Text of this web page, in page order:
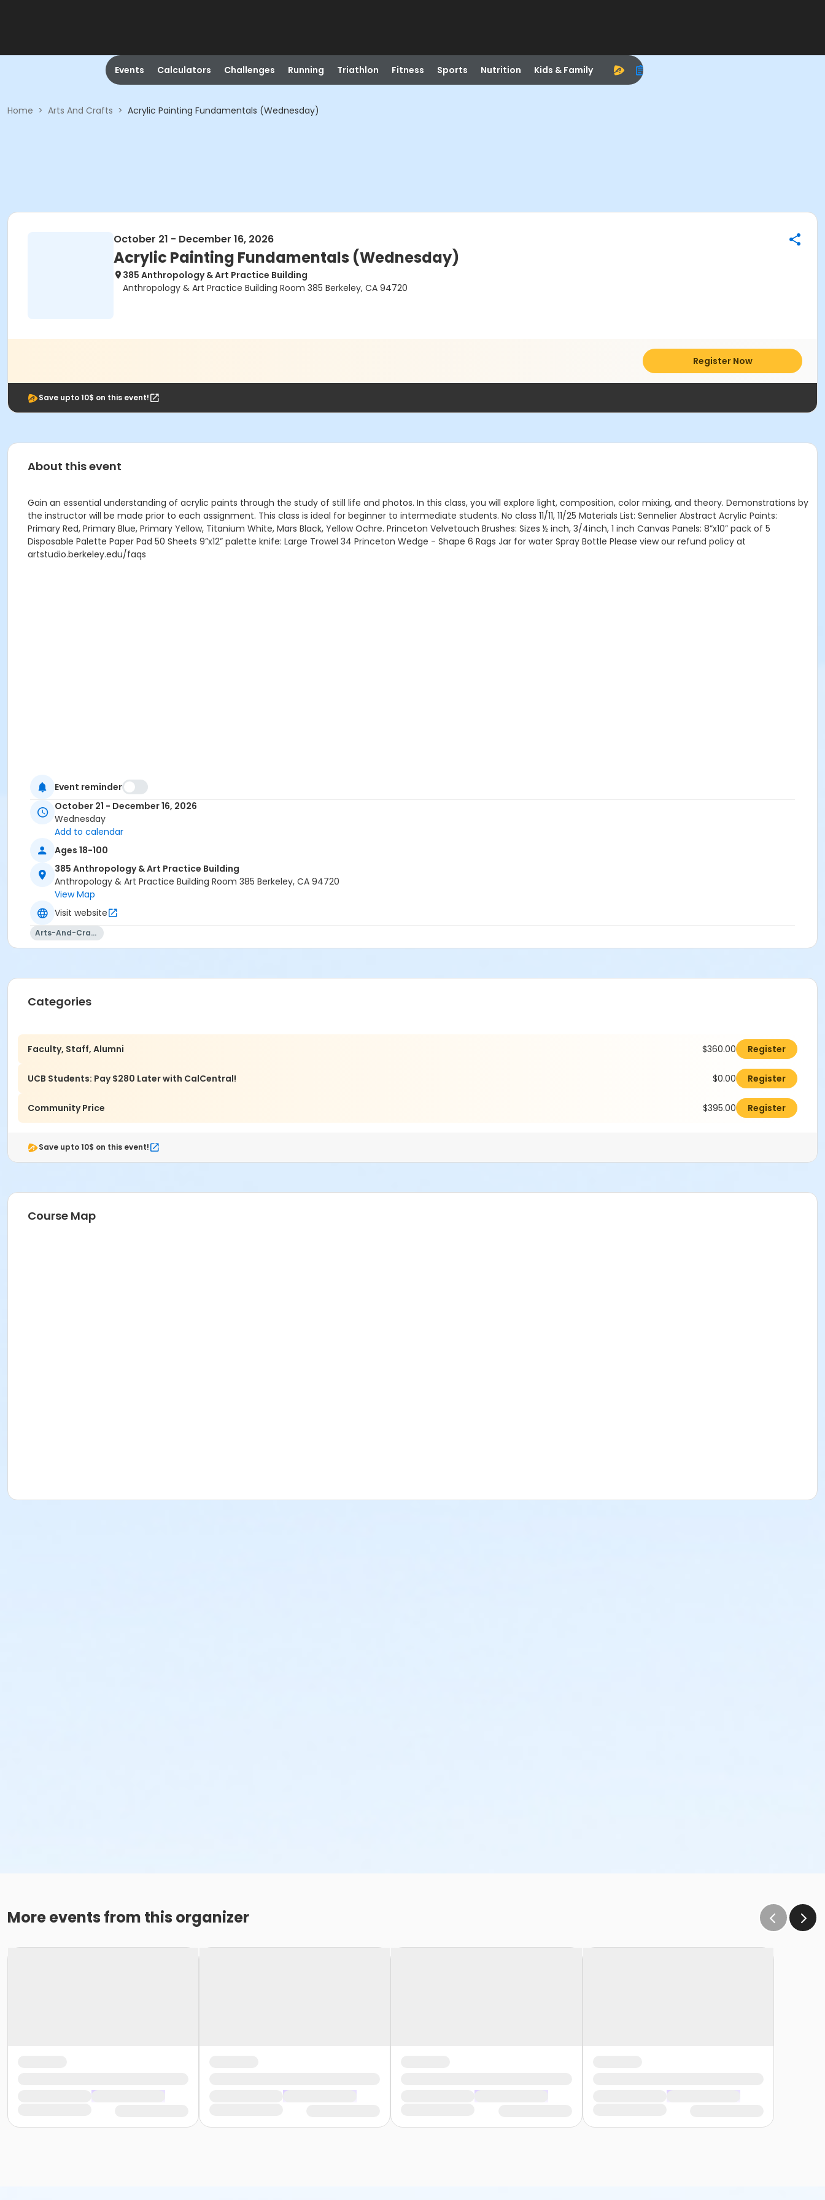
Events Calculators Challenges Running Triathlon Fitness Sports Nutrition Kids & Family
Home > Arts And Crafts > Acrylic Painting Fundamentals (Wednesday)
October 21 - December 16, 2026
Acrylic Painting Fundamentals (Wednesday)
385 Anthropology & Art Practice Building
Anthropology & Art Practice Building Room 385 Berkeley, CA 94720
Register Now
Save upto 10$ on this event!
About this event
Gain an essential understanding of acrylic paints through the study of still life and photos. In this class, you will explore light, composition, color mixing, and theory. Demonstrations by
the instructor will be made prior to each assignment. This class is ideal for beginner to intermediate students. No class 11/11, 11/25 Materials List: Sennelier Abstract Acrylic Paints:
Primary Red, Primary Blue, Primary Yellow, Titanium White, Mars Black, Yellow Ochre. Princeton Velvetouch Brushes: Sizes ½ inch, 3/4inch, 1 inch Canvas Panels: 8”x10” pack of 5
Disposable Palette Paper Pad 50 Sheets 9”x12” palette knife: Large Trowel 34 Princeton Wedge - Shape 6 Rags Jar for water Spray Bottle Please view our refund policy at
artstudio.berkeley.edu/faqs
Event reminder
October 21 - December 16, 2026
Wednesday
Add to calendar
Ages 18-100
385 Anthropology & Art Practice Building
Anthropology & Art Practice Building Room 385 Berkeley, CA 94720
View Map
Visit website
Arts-And-Crafts
Categories
Faculty, Staff, Alumni $360.00 Register
UCB Students: Pay $280 Later with CalCentral! $0.00 Register
Community Price $395.00 Register
Save upto 10$ on this event!
Course Map
More events from this organizer